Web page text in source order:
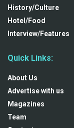
History/Culture
Hotel/Food
Interview/Features
Quick Links:
About Us
Advertise with us
Magazines
Team